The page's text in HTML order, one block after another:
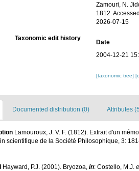
Zamouri, N.
1812.
2026-07-15
Taxonomic edit history
Date
2004-12-21
[taxonomic tree]
Documented distribution (0) Attributes
Lamouroux, J. V. F. (1812). Extrait d'un
scientifique de la Société Philosophique, 3:
Hayward, P.J. (2001). Bryozoa, in: Costello, M.J.